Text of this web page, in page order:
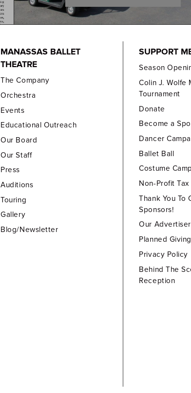
MANASSAS BALLET
THEATRE
The Company
Orchestra
Events
Educational Outreach
Our Board
Our Staff
Press
Auditions
Touring
Gallery
Blog/Newsletter
SUPPORT
Season
Colin J. Wolfe
Tournament
Donate
Become a
Dancer
Ballet Ball
Costume
Non-Profit Tax
Thank You To
Sponsors!
Our
Planned Giving
Privacy Policy
Behind The
Reception